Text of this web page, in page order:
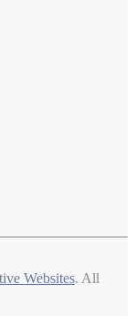
Websites. All